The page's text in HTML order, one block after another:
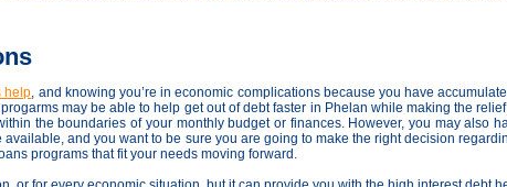
help, and knowing you’re in economic complications because you have
may be able to help get out of debt faster in Phelan while making the
the boundaries of your monthly budget or finances. However, you may also
and you want to be sure you are going to make the right decision
programs that fit your needs moving forward.